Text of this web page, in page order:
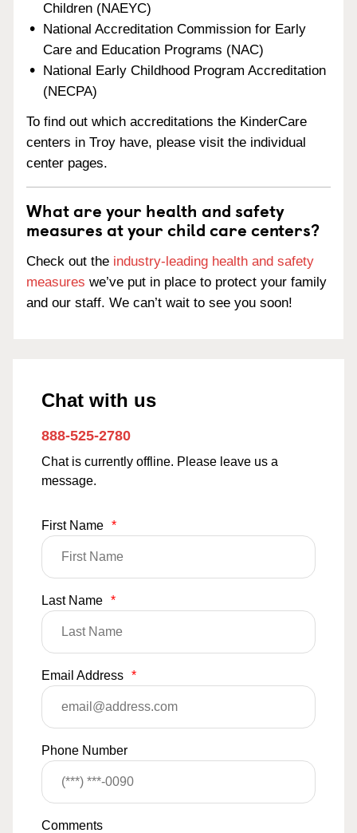
Children (NAEYC)
National Accreditation Commission for Early
Care and Education Programs (NAC)
National Early Childhood Program Accreditation
(NECPA)
To find out which accreditations the KinderCare
centers in Troy have, please visit the individual
center pages.
What are your health and safety
measures at your child care centers?
Check out the industry-leading health and safety
measures we’ve put in place to protect your family
and our staff. We can’t wait to see you soon!
Chat with us
888-525-2780
Chat is currently offline. Please leave us a
message.
First Name *
Last Name *
Email Address *
Phone Number
Comments